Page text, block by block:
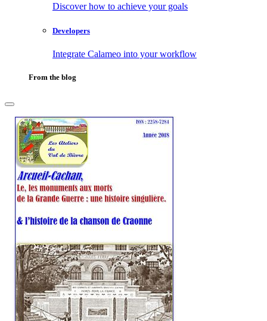
Discover how to achieve your goals
Developers
Integrate Calameo into your workflow
From the blog